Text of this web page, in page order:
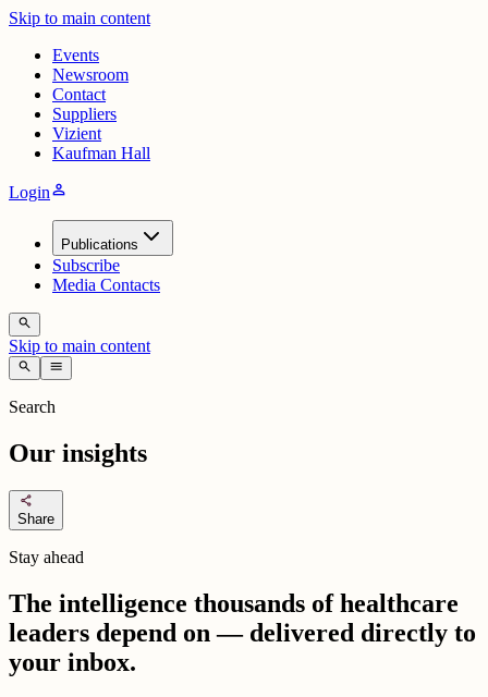
Skip to main content
Events
Newsroom
Contact
Suppliers
Vizient
Kaufman Hall
Loginperson
Publications
Subscribe
Media Contacts
search
Skip to main content
search menu
Search
Our insights
share
Share
Stay ahead
The intelligence thousands of healthcare
leaders depend on — delivered directly to
your inbox.